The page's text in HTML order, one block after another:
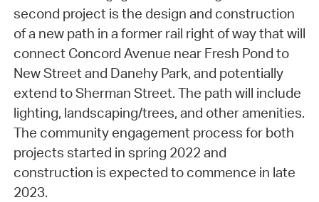
second project is the design and construction
of a new path in a former rail right of way that will
connect Concord Avenue near Fresh Pond to
New Street and Danehy Park, and potentially
extend to Sherman Street. The path will include
lighting, landscaping/trees, and other amenities.
The community engagement process for both
projects started in spring 2022 and
construction is expected to commence in late
2023.